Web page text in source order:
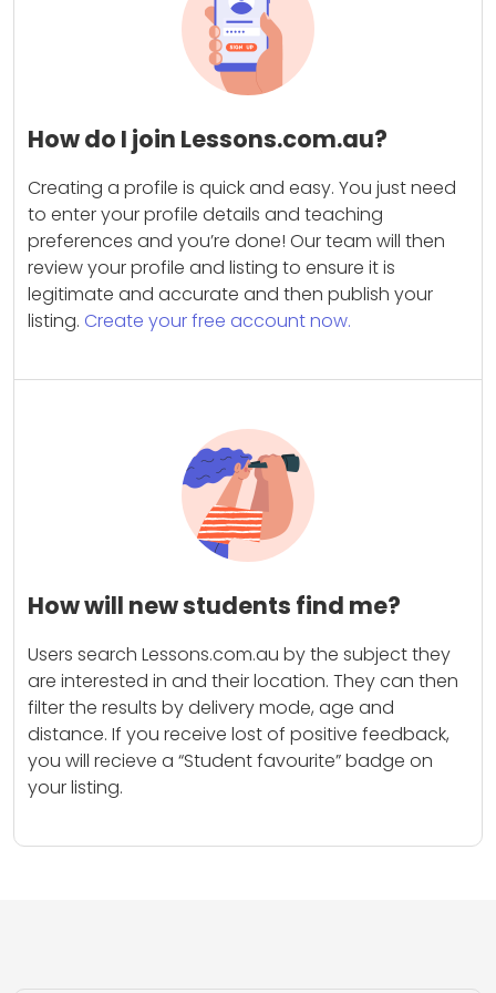
How do I join Lessons.com.au?
Creating a profile is quick and easy. You just need
to enter your profile details and teaching
preferences and you’re done! Our team will then
review your profile and listing to ensure it is
legitimate and accurate and then publish your
listing. Create your free account now.
How will new students find me?
Users search Lessons.com.au by the subject they
are interested in and their location. They can then
filter the results by delivery mode, age and
distance. If you receive lost of positive feedback,
you will recieve a “Student favourite” badge on
your listing.